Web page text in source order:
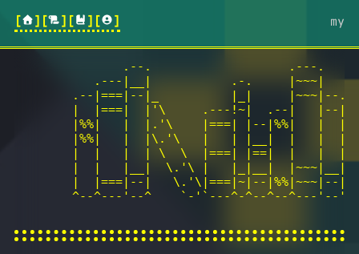
[ ][ ][ ][ ] my
               .--.                   .---.
           .---|__|           .-.     |~~~|
        .--|===|--|_          |_|     |~~~|--.
        |  |===|  |'\     .---!~|  .--|   |--|
        |%%|   |  |.'\    |===| |--|%%|   |  |
|%%|   |  |\.'\   |   | |__|  |   |  |
|  |   |  | \  \  |===| |==|  |   |  |
|  |   |__|  \.'\ |   |_|__|  |~~~|__|
|  |===|--|   \.'\|===|~|--|%%|~~~|--|
^--^---'--^    `-'`---^-^--^--^---'--'